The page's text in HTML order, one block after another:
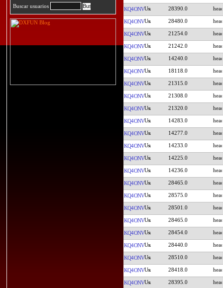
Buscar usuarios KQ4ONV 28390.0
KQ4ONV 28480.0
KQ4ONV 21254.0
KQ4ONV 21242.0
KQ4ONV 14240.0
KQ4ONV 18118.0
KQ4ONV 21315.0
KQ4ONV 21308.0
KQ4ONV 21320.0
KQ4ONV 14283.0
KQ4ONV 14277.0
KQ4ONV 14233.0
KQ4ONV 14225.0
KQ4ONV 14236.0
KQ4ONV 28465.0
KQ4ONV 28575.0
KQ4ONV 28501.0
KQ4ONV 28465.0
KQ4ONV 28454.0
KQ4ONV 28440.0
KQ4ONV 28510.0
KQ4ONV 28418.0
KQ4ONV 28395.0